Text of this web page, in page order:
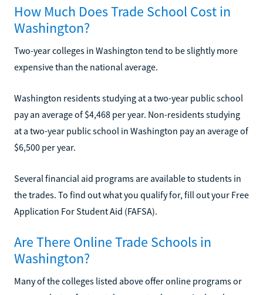
How Much Does Trade School Cost in
Washington?
Two-year colleges in Washington tend to be slightly more
expensive than the national average.
Washington residents studying at a two-year public school
pay an average of $4,468 per year. Non-residents studying
at a two-year public school in Washington pay an average of
$6,500 per year.
Several financial aid programs are available to students in
the trades. To find out what you qualify for, fill out your Free
Application For Student Aid (FAFSA).
Are There Online Trade Schools in
Washington?
Many of the colleges listed above offer online programs or